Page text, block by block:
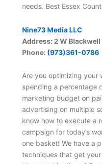
needs. Best Essex
Nine73 Media LLC
Address: 2 W
Phone: (973)361-0786
Are you optimizing your
spending a percentage
marketing budget on
advertising on multiple
know how to execute a
campaign for today’s
one basket! We have a
techniques that get